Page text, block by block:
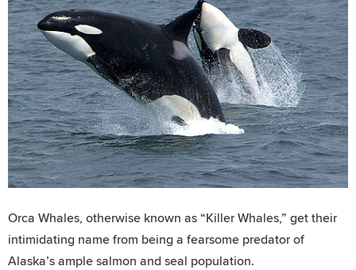
Orca Whales, otherwise known as “Killer Whales,” get their
intimidating name from being a fearsome predator of
Alaska’s ample salmon and seal population.